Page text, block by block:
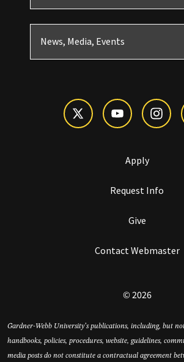
News, Media, Events
Apply
Request Info
Give
Contact Webmaster
© 2026
Gardner-Webb University’s publications, including, but
handbooks, policies, procedures, website, guidelines,
media posts do not constitute a contractual agreement